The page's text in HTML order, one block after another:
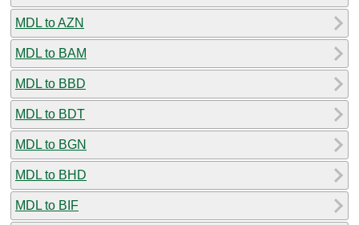
MDL to AZN
MDL to BAM
MDL to BBD
MDL to BDT
MDL to BGN
MDL to BHD
MDL to BIF